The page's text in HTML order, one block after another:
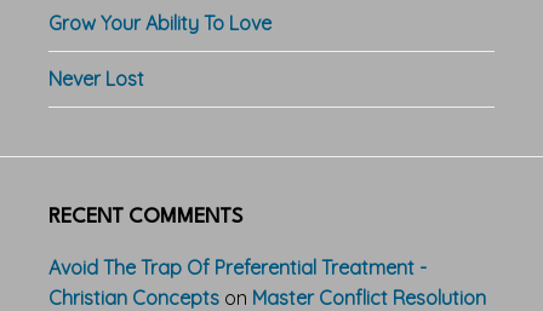
Grow Your Ability To Love
Never Lost
RECENT COMMENTS
Avoid The Trap Of Preferential Treatment -
Christian Concepts on Master Conflict Resolution